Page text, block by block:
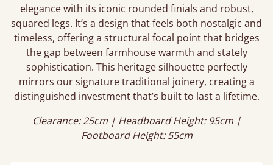
elegance with its iconic rounded finials and robust,
squared legs. It’s a design that feels both nostalgic and
timeless, offering a structural focal point that bridges
the gap between farmhouse warmth and stately
sophistication. This heritage silhouette perfectly
mirrors our signature traditional joinery, creating a
distinguished investment that’s built to last a lifetime.
Clearance: 25cm | Headboard Height: 95cm |
Footboard Height: 55cm